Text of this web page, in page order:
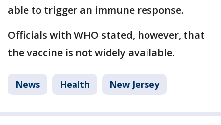
able to trigger an immune response.
Officials with WHO stated, however, that
the vaccine is not widely available.
News Health New Jersey